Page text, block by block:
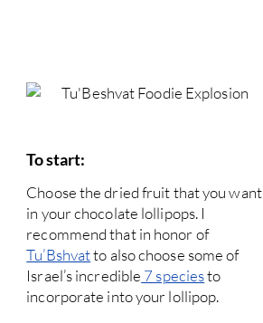
To start:
Choose the dried fruit that you want
in your chocolate lollipops. I
recommend that in honor of
Tu’Bshvatto also choose some of
Israel’s incredible 7 speciesto
incorporate into your lollipop.